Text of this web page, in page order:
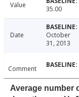
Value 35.00
Date
October
31, 2013
Comment
Average number